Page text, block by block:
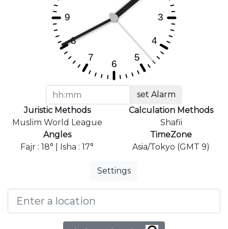
set Alarm
Juristic Methods
Muslim World League
Calculation Methods
Shafii
Angles
Fajr : 18° | Isha : 17°
TimeZone
Asia/Tokyo (GMT 9)
Settings